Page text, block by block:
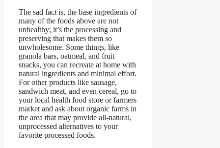
The sad fact is, the base ingredients of
many of the foods above are not
unhealthy; it’s the processing and
preserving that makes them so
unwholesome. Some things, like
granola bars, oatmeal, and fruit
snacks, you can recreate at home with
natural ingredients and minimal effort.
For other products like sausage,
sandwich meat, and even cereal, go to
your local health food store or farmers
market and ask about organic farms in
the area that may provide all-natural,
unprocessed alternatives to your
favorite processed foods.